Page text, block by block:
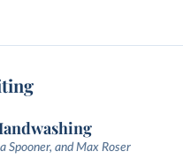
Spooner, and Max Roser